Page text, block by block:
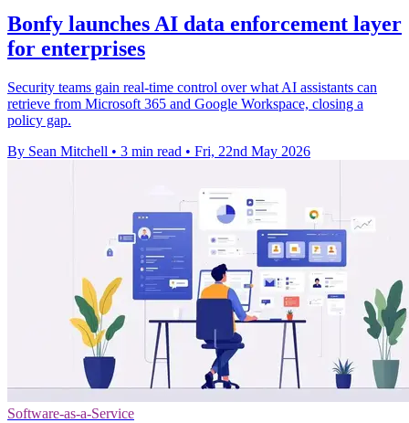
Bonfy launches AI data enforcement layer
for enterprises
Security teams gain real-time control over what AI assistants can
retrieve from Microsoft 365 and Google Workspace, closing a
policy gap.
By Sean Mitchell • 3 min read • Fri, 22nd May 2026
Software-as-a-Service